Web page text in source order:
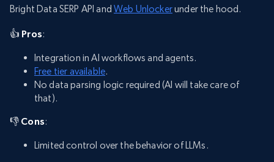
Bright Data SERP API andWeb Unlockerunder the hood.
👍 Pros:
Integration in AI workflows and agents.
Free tier available.
No data parsing logic required (AI will take care of
that).
👎 Cons:
Limited control over the behavior of LLMs.